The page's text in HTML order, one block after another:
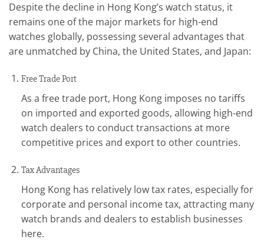
Despite the decline in Hong Kong’s watch status, it
remains one of the major markets for high-end
watches globally, possessing several advantages that
are unmatched by China, the United States, and Japan:
Free Trade Port
As a free trade port, Hong Kong imposes no tariffs
on imported and exported goods, allowing high-end
watch dealers to conduct transactions at more
competitive prices and export to other countries.
Tax Advantages
Hong Kong has relatively low tax rates, especially for
corporate and personal income tax, attracting many
watch brands and dealers to establish businesses
here.